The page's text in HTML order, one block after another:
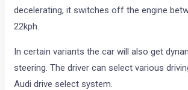
decelerating, it switches off the engine
22kph.
In certain variants the car will also get
steering. The driver can select various
Audi drive select system.